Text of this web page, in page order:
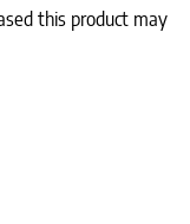
this product may
The